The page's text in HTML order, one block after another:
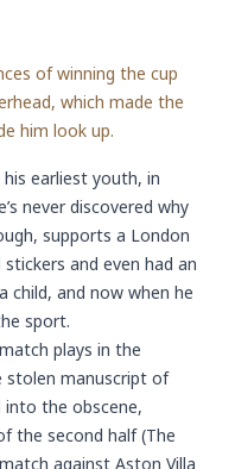
of winning the cup
which made the
him look up.
earliest youth, in
never discovered why
supports a London
and even had an
child, and now when he
sport.
plays in the
stolen manuscript of
into the obscene,
the second half (The
against Aston Villa